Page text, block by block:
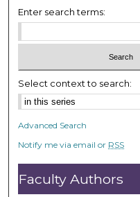
2
c
o
n
d
Enter search terms:
Select context to search:
Advanced Search
Notify me via email or RSS
Faculty Authors